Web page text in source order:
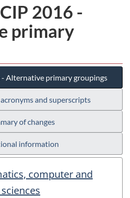
2016 -
primary
Alternative primary groupings
and superscripts
of changes
information
computer and